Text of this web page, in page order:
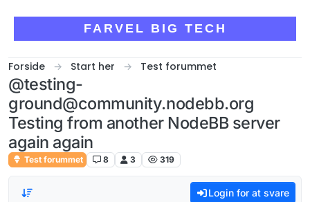
FARVEL BIG TECH
Forside Start her Test forummet
@testing-
ground@community.nodebb.org
Testing from another NodeBB server
again again
Test forummet 8 3 319
Login for at svare